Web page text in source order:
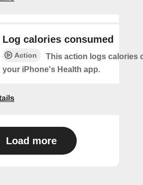
Log calories consumed
Action
This action logs calories
your iPhone's Health app.
Load more